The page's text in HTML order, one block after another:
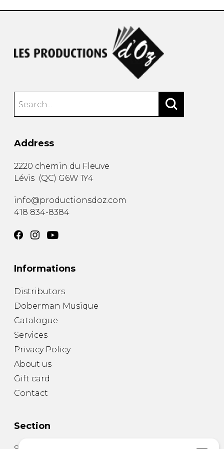
Address
2220 chemin du Fleuve
Lévis (QC) G6W 1Y4
info@productionsdoz.com
418 834-8384
Informations
Distributors
Doberman Musique
Catalogue
Services
Privacy Policy
About us
Gift card
Contact
Section